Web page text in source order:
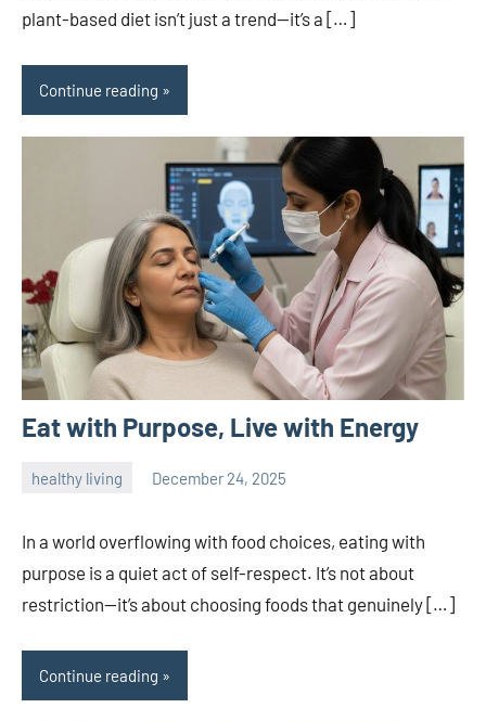
plant-based diet isn’t just a trend—it’s a […]
Continue reading
Eat with Purpose, Live with Energy
healthy living December 24, 2025
In a world overflowing with food choices, eating with
purpose is a quiet act of self-respect. It’s not about
restriction—it’s about choosing foods that genuinely […]
Continue reading